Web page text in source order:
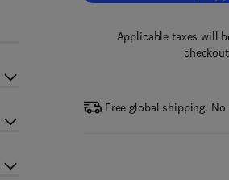
Applicable taxes will
Free global shipping.